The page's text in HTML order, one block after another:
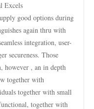
Excels
good options during
again thru with
integration, user-
secureness. Those
however , an in depth
together with
together with small
together with